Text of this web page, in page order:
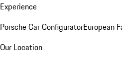
Experience
Porsche Car ConfiguratorEuropean
Our Location